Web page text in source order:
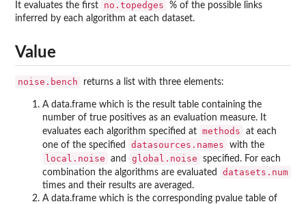
It evaluates the first no.topedges
% of the possible links
inferred by each algorithm at each dataset.
Value
noise.bench returns a list with three elements:
A data.frame which is the result table containing the
number of true positives as an evaluation measure. It
evaluates each algorithm specified at methods
at each
one of the specified
datasources.names with the
local.noise and global.noise
specified. For each
combination the algorithms are evaluated
datasets.num
times and their results are averaged.
A data.frame which is the corresponding pvalue table of